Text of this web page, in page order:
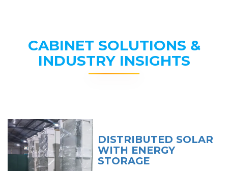
CABINET SOLUTIONS &
INDUSTRY INSIGHTS
DISTRIBUTED SOLAR
WITH ENERGY
STORAGE